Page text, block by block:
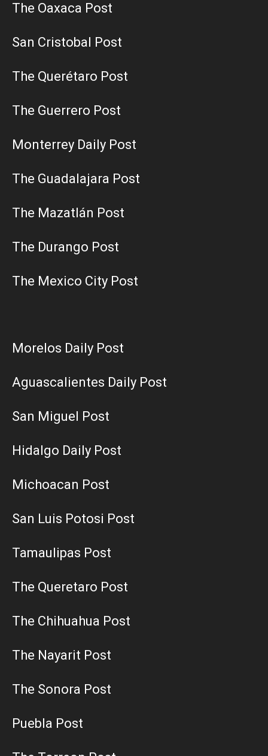
The Oaxaca Post
San Cristobal Post
The Querétaro Post
The Guerrero Post
Monterrey Daily Post
The Guadalajara Post
The Mazatlán Post
The Durango Post
The Mexico City Post
Morelos Daily Post
Aguascalientes Daily Post
San Miguel Post
Hidalgo Daily Post
Michoacan Post
San Luis Potosi Post
Tamaulipas Post
The Queretaro Post
The Chihuahua Post
The Nayarit Post
The Sonora Post
Puebla Post